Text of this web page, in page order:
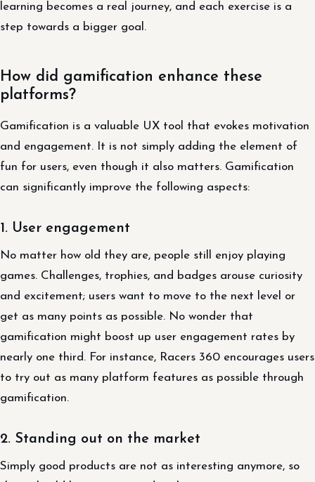
learning becomes a real journey, and each exercise is a
step towards a bigger goal.
How did gamification enhance these
platforms?
Gamification is a valuable UX tool that evokes motivation
and engagement. It is not simply adding the element of
fun for users, even though it also matters. Gamification
can significantly improve the following aspects:
1. User engagement
No matter how old they are, people still enjoy playing
games. Challenges, trophies, and badges arouse curiosity
and excitement; users want to move to the next level or
get as many points as possible. No wonder that
gamification might boost up user engagement rates by
nearly one third. For instance, Racers 360 encourages users
to try out as many platform features as possible through
gamification.
2. Standing out on the market
Simply good products are not as interesting anymore, so